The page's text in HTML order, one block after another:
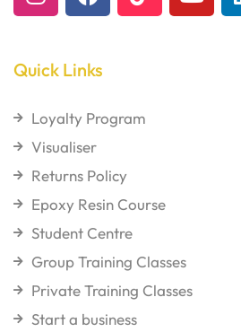
Quick Links
Loyalty Program
Visualiser
Returns Policy
Epoxy Resin Course
Student Centre
Group Training Classes
Private Training Classes
Start a business